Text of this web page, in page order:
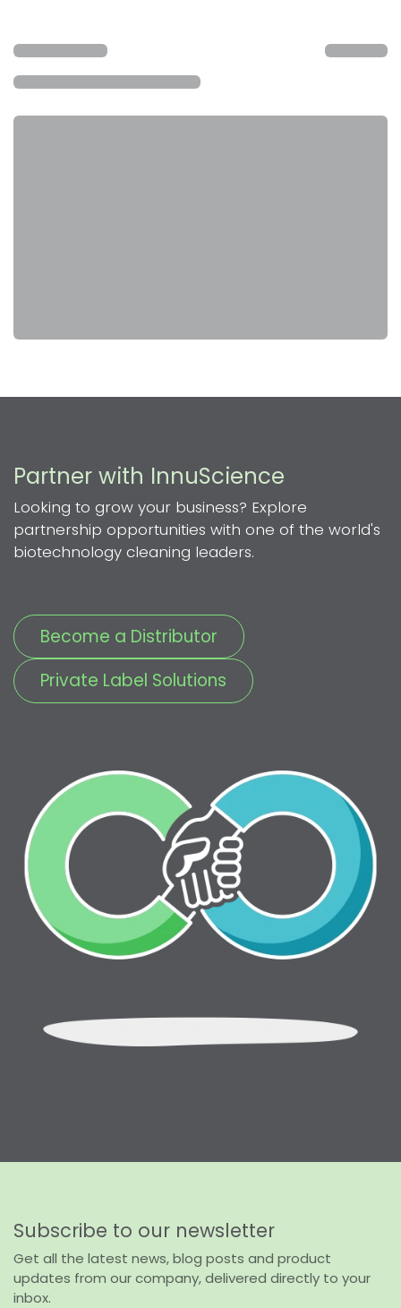
Partner with InnuScience
Looking to grow your business? Explore
partnership opportunities with one of the world's
biotechnology cleaning leaders.
Become a Distributor
Private Label Solutions
Subscribe to our newsletter
Get all the latest news, blog posts and product
updates from our company, delivered directly to your
inbox.